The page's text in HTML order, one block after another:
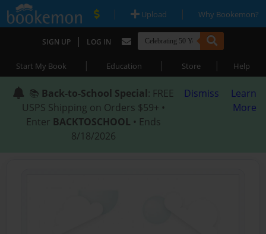
| Upload | Why Bookemon?
SIGN UP | LOG IN
Start My Book | Education | Store | Help
📚 Back-to-School Special: FREE
USPS Shipping on Orders $59+ •
Enter BACKTOSCHOOL • Ends
8/18/2026
Dismiss
Learn
More